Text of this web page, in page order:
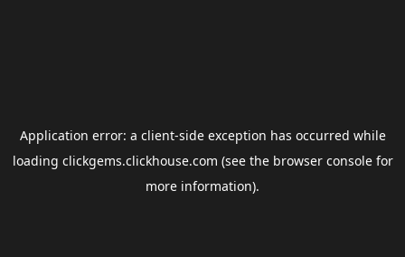
Application error: a client-side exception has occurred while
loading clickgems.clickhouse.com (see the browser consolefor
more information).